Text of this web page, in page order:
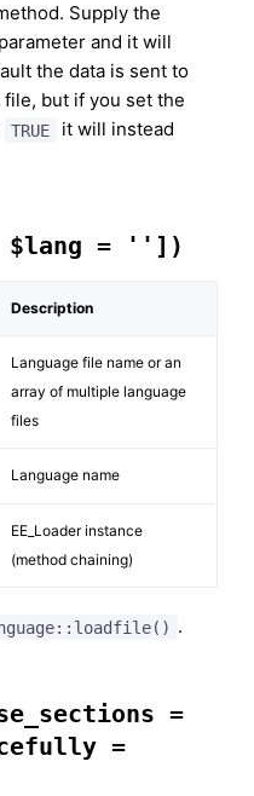
Supply the
and it will
the data is sent to
but if you set the
TRUE
it will instead
$lang = ''])
Description
Language file name or an
array of multiple language
files
Language name
EE_Loader instance
(method chaining)
.
=
=